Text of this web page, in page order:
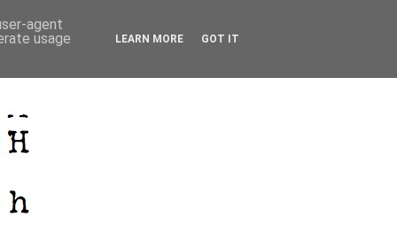
agent
usage
LEARN MORE GOT IT